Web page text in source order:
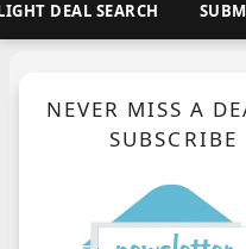
DEAL SEARCH
NEVER MISS A
SUBSCRIBE